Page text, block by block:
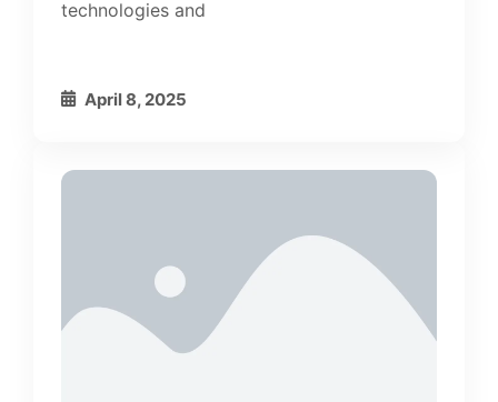
technologies and
April 8, 2025